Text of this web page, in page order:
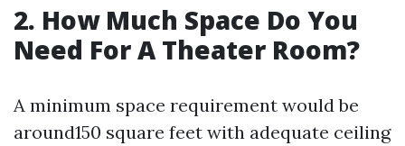
2. How Much Space Do You
Need For A Theater Room?
A minimum space requirement would be
around150 square feet with adequate ceiling